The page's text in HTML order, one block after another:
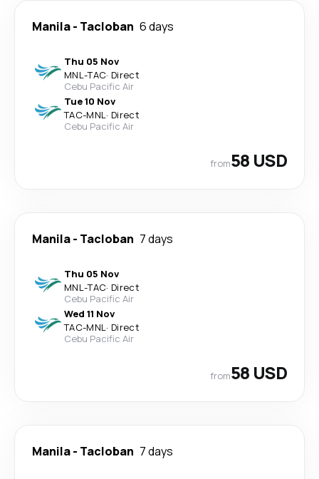
Manila- Tacloban 6 days
Thu 05 Nov
MNL-TAC· Direct
Cebu Pacific Air
Tue 10 Nov
TAC-MNL· Direct
Cebu Pacific Air
from58 USD
Manila- Tacloban 7 days
Thu 05 Nov
MNL-TAC· Direct
Cebu Pacific Air
Wed 11 Nov
TAC-MNL· Direct
Cebu Pacific Air
from58 USD
Manila- Tacloban 7 days